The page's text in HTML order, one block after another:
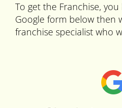
To get the Franchise,
Google form below then
franchise specialist who